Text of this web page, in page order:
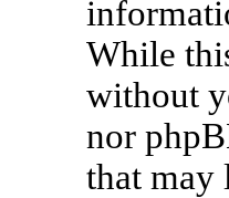
While
without
nor
that may